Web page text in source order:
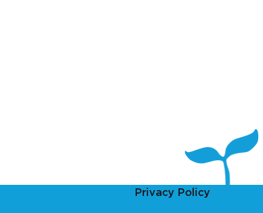
Privacy Policy